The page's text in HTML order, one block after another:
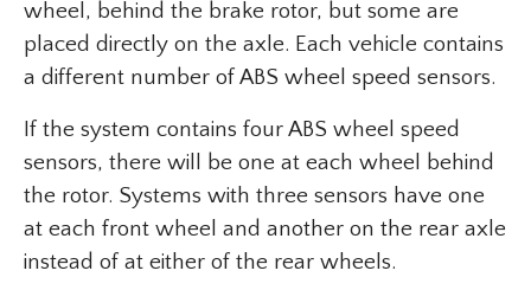
wheel, behind the brake rotor, but some are
placed directly on the axle. Each vehicle contains
a different number of ABS wheel speed sensors.
If the system contains four ABS wheel speed
sensors, there will be one at each wheel behind
the rotor. Systems with three sensors have one
at each front wheel and another on the rear axle
instead of at either of the rear wheels.